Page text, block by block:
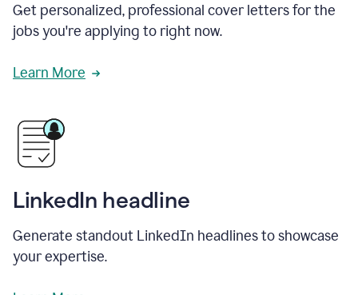
Get personalized, professional cover letters for the
jobs you're applying to right now.
Learn More
LinkedIn headline
Generate standout LinkedIn headlines to showcase
your expertise.